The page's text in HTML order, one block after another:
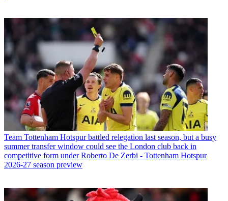
Team Tottenham Hotspur battled relegation last season, but a busy
summer transfer window could see the London club back in
competitive form under Roberto De Zerbi - Tottenham Hotspur
2026-27 season preview